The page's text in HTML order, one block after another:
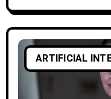
ARTIFICIAL